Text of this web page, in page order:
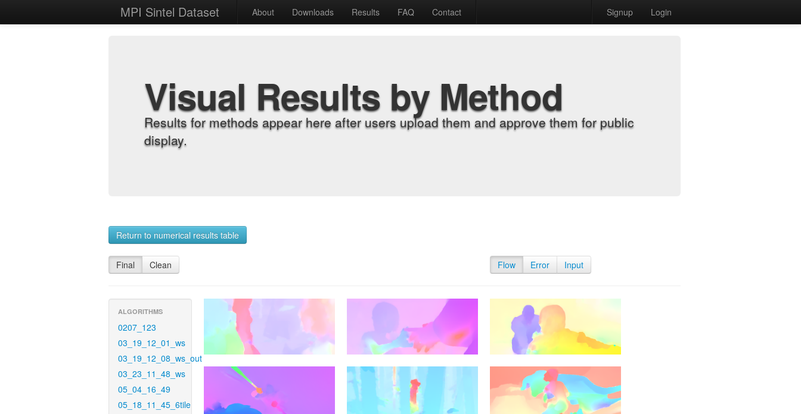
MPI Sintel Dataset About Downloads Results FAQ Contact Signup Login
Visual Results by Method
Results for methods appear here after users upload them and approve them for public
display.
Return to numerical results table
Final Clean Flow Error Input
ALGORITHMS
0207_123
03_19_12_01_ws
03_19_12_08_ws_out
03_23_11_48_ws
05_04_16_49
05_18_11_45_6tile